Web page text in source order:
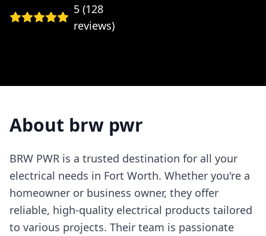
5 (128
reviews)
About brw pwr
BRW PWR is a trusted destination for all your
electrical needs in Fort Worth. Whether you're a
homeowner or business owner, they offer
reliable, high-quality electrical products tailored
to various projects. Their team is passionate